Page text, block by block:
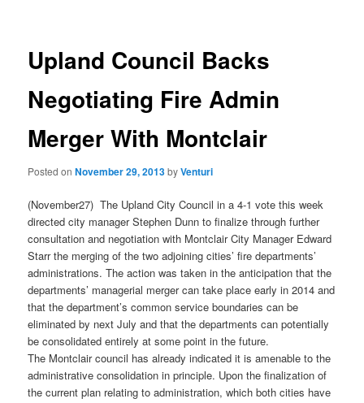
Upland Council Backs
Negotiating Fire Admin
Merger With Montclair
Posted onNovember 29, 2013byVenturi
(November27) The Upland City Council in a 4-1 vote this week
directed city manager Stephen Dunn to finalize through further
consultation and negotiation with Montclair City Manager Edward
Starr the merging of the two adjoining cities’ fire departments’
administrations. The action was taken in the anticipation that the
departments’ managerial merger can take place early in 2014 and
that the department’s common service boundaries can be
eliminated by next July and that the departments can potentially
be consolidated entirely at some point in the future.
The Montclair council has already indicated it is amenable to the
administrative consolidation in principle. Upon the finalization of
the current plan relating to administration, which both cities have